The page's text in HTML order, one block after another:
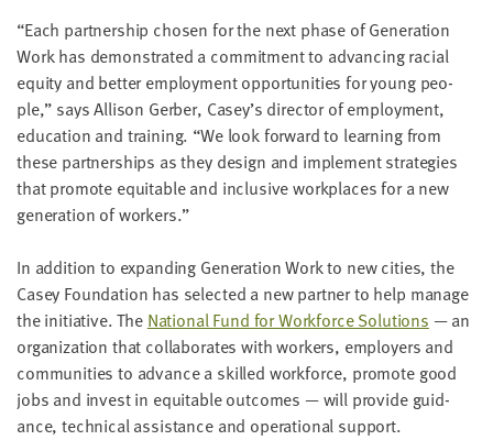
“Each part­ner­ship cho­sen for the next phase of Gen­er­a­tion
Work has demon­strat­ed a com­mit­ment to advanc­ing racial
equi­ty and bet­ter employ­ment oppor­tu­ni­ties for young peo­
ple,” says Alli­son Ger­ber, Casey’s direc­tor of employ­ment,
edu­ca­tion and train­ing. “We look for­ward to learn­ing from
these part­ner­ships as they design and imple­ment strate­gies
that pro­mote equi­table and inclu­sive work­places for a new
gen­er­a­tion of workers.”
In addi­tion to expand­ing Gen­er­a­tion Work to new cities, the
Casey Foun­da­tion has select­ed a new part­ner to help man­age
the ini­tia­tive. The Nation­al Fund for Work­force Solu­tions — an
orga­ni­za­tion that col­lab­o­rates with work­ers, employ­ers and
com­mu­ni­ties to advance a skilled work­force, pro­mote good
jobs and invest in equi­table out­comes — will pro­vide guid­
ance, tech­ni­cal assis­tance and oper­a­tional support.
LAST
NAME
EMAIL
ADDRESS
Please
enter a
valid
email
address
SKIP AND
CONTINUE
REPORT